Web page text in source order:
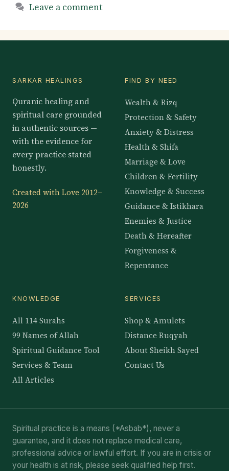
Leave a comment
SARKAR HEALINGS
Quranic healing and
spiritual care grounded
in authentic sources —
with the evidence for
every practice stated
honestly.
Created with Love 2012–
2026
FIND BY NEED
Wealth & Rizq
Protection & Safety
Anxiety & Distress
Health & Shifa
Marriage & Love
Children & Fertility
Knowledge & Success
Guidance & Istikhara
Enemies & Justice
Death & Hereafter
Forgiveness &
Repentance
KNOWLEDGE
All 114 Surahs
99 Names of Allah
Spiritual Guidance Tool
Services & Team
All Articles
SERVICES
Shop & Amulets
Distance Ruqyah
About Sheikh Sayed
Contact Us
Spiritual practice is a means (*Asbab*), never a
guarantee, and it does not replace medical care,
professional advice or lawful effort. If you are in crisis or
your health is at risk, please seek qualified help first.